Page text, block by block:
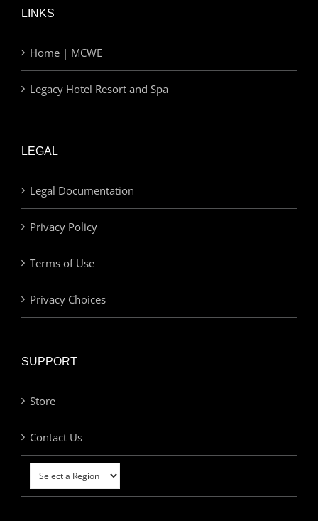
LINKS
Home | MCWE
Legacy Hotel Resort and Spa
LEGAL
Legal Documentation
Privacy Policy
Terms of Use
Privacy Choices
SUPPORT
Store
Contact Us